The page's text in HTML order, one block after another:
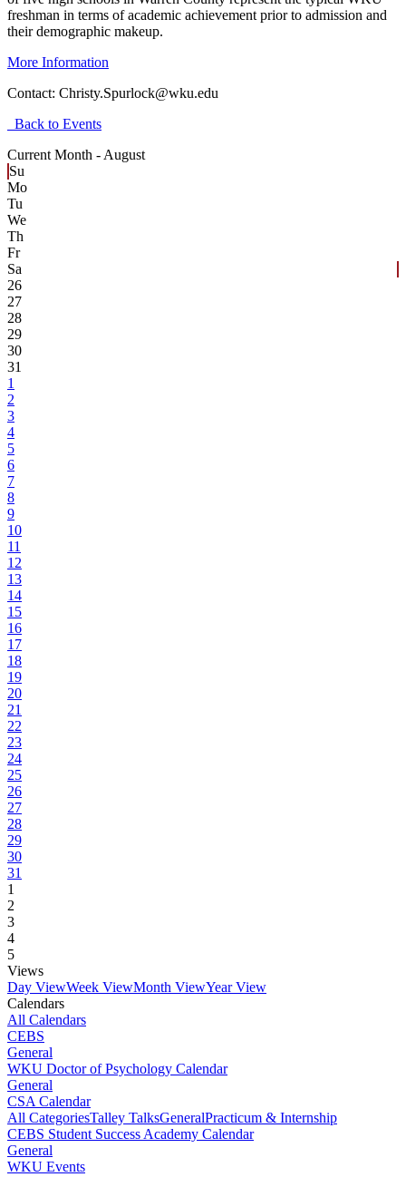
freshman in terms of academic achievement prior to admission and
their demographic makeup.
More Information
Contact: Christy.Spurlock@wku.edu
Back to Events
Current Month - August
Su
Mo
Tu
We
Th
Fr
Sa
26
27
28
29
30
31
1
2
3
4
5
6
7
8
9
10
11
12
13
14
15
16
17
18
19
20
21
22
23
24
25
26
27
28
29
30
31
1
2
3
4
5
Views
Day ViewWeek ViewMonth ViewYear View
Calendars
All Calendars
CEBS
General
WKU Doctor of Psychology Calendar
General
CSA Calendar
All CategoriesTalley TalksGeneralPracticum & Internship
CEBS Student Success Academy Calendar
General
WKU Events